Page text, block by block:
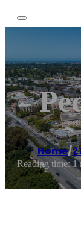
Home/
Reading time: 1